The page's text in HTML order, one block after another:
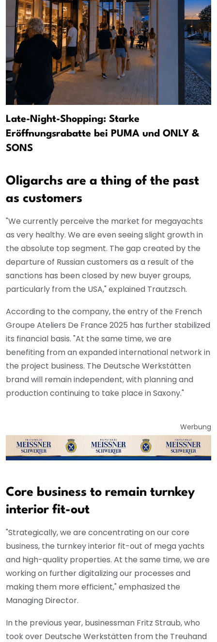
Late-Night-Shopping: Starke
Eröffnungsrabatte bei PUMA und ONLY &
SONS
Oligarchs are a thing of the past
as customers
"We currently perceive the market for megayachts
as very healthy. We are even seeing slight growth in
the absolute top segment. The gap created by the
departure of Russian customers as a result of the
sanctions has been closed by new buyer groups,
particularly from the USA," explained Trautzsch.
According to the company, the entry of the French
Groupe Ateliers De France 2025 has further stabilized
its financial basis. "At the same time, we are
benefiting from an expanded international network in
the project business. The Deutsche Werkstätten
brand will remain independent, with planning and
production continuing to take place in Saxony."
Werbung
Core business to remain turnkey
interior fit-out
"Strategically, we are concentrating on our core
business, the turnkey interior fit-out of mega yachts
and high-quality properties. At the same time, we are
working on further digitalizing our processes and
making them more efficient," emphasized the
Managing Director.
In the previous year, businessman Fritz Straub, who
took over Deutsche Werkstätten from the Treuhand